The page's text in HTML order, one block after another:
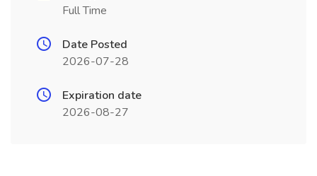
Full Time
Date Posted
2026-07-28
Expiration date
2026-08-27